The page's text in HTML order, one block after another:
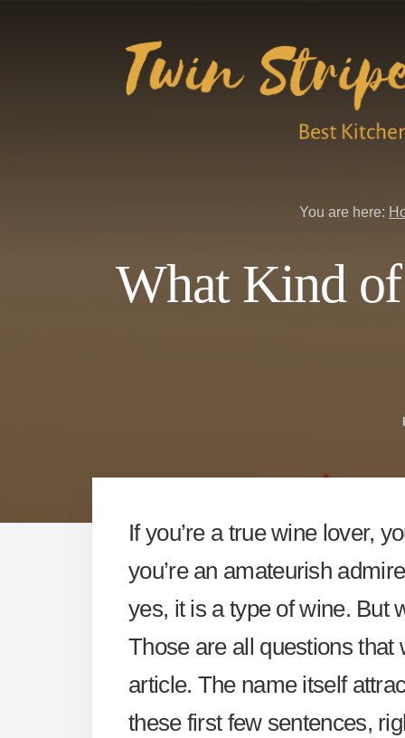
You are here:
What Kind
If you’re a true wine lover,
you’re an amateurish
yes, it is a type of wine. But
Those are all questions that
article. The name itself
these first few sentences,